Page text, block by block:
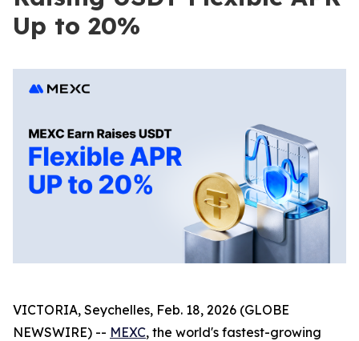
Up to 20%
VICTORIA, Seychelles, Feb. 18, 2026 (GLOBE
NEWSWIRE) -- MEXC, the world's fastest-growing